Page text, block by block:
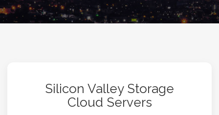
Silicon Valley Storage
Cloud Servers